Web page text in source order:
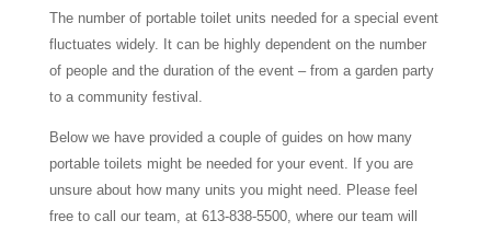
The number of portable toilet units needed for a special event
fluctuates widely. It can be highly dependent on the number
of people and the duration of the event – from a garden party
to a community festival.
Below we have provided a couple of guides on how many
portable toilets might be needed for your event. If you are
unsure about how many units you might need. Please feel
free to call our team, at 613-838-5500, where our team will